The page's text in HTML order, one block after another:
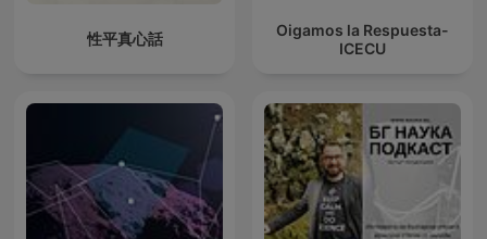
性平真心話
Oigamos la Respuesta-
ICECU